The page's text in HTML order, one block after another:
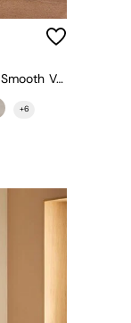
Large Haru 2 Seater Sofa Bed In Smooth Velvet Moss Green
+6